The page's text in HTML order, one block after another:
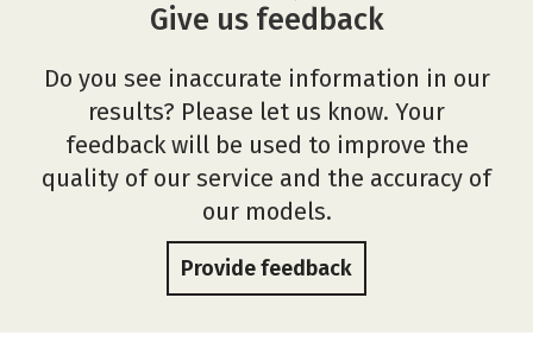
Give us feedback
Do you see inaccurate information in our
results? Please let us know. Your
feedback will be used to improve the
quality of our service and the accuracy of
our models.
Provide feedback